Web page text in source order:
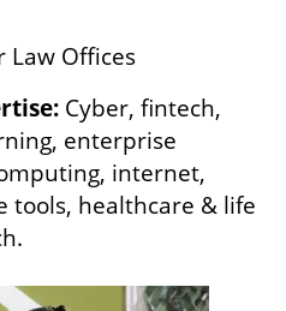
Law Offices
Cyber, fintech,
enterprise
internet,
tools, healthcare & life